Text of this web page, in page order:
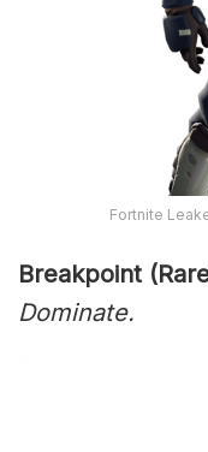
Fortnite
Breakpoint
Dominate.